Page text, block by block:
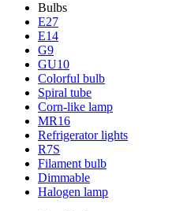
Bulbs
E27
E14
G9
GU10
Colorful bulb
Spiral tube
Corn-like lamp
MR16
Refrigerator lights
R7S
Filament bulb
Dimmable
Halogen lamp